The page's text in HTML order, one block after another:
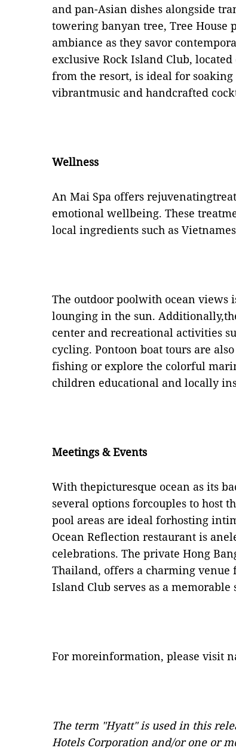
and pan-Asian dishes alongside
towering banyan tree, Tree House
ambiance as they savor
exclusive Rock Island Club,
from the resort, is ideal for
vibrantmusic and handcrafted
Wellness
An Mai Spa offers
emotional wellbeing. These
local ingredients such as
The outdoor poolwith ocean views
lounging in the sun.
center and recreational activities
cycling. Pontoon boat tours are
fishing or explore the colorful
children educational and locally
Meetings & Events
With thepicturesque ocean as its
several options forcouples to host
pool areas are ideal forhosting
Ocean Reflection restaurant is
celebrations. The private Hong
Thailand, offers a charming venue
Island Club serves as a
For moreinformation, please visit
The term "Hyatt" is used in this
Hotels Corporation and/or one or